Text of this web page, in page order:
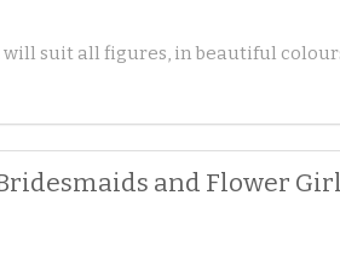
suit all figures, in beautiful
and Flower